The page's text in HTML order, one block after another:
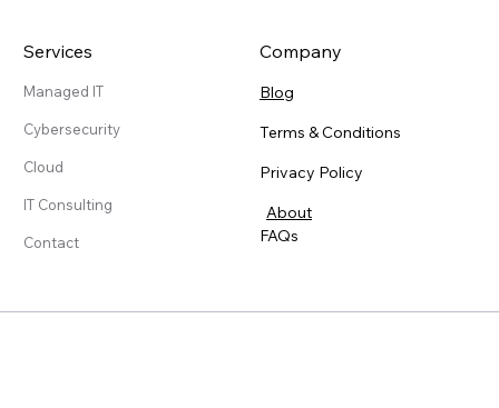
Services
Managed IT
Cybersecurity
Cloud
IT Consulting
Contact
Company
Blog
Terms & Conditions
Privacy Policy
About
FAQs